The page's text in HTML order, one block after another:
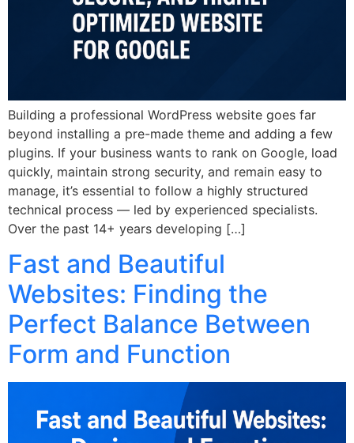
Building a professional WordPress website goes far
beyond installing a pre-made theme and adding a few
plugins. If your business wants to rank on Google, load
quickly, maintain strong security, and remain easy to
manage, it’s essential to follow a highly structured
technical process — led by experienced specialists.
Over the past 14+ years developing […]
Fast and Beautiful
Websites: Finding the
Perfect Balance Between
Form and Function